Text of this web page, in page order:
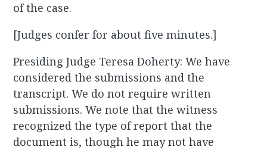
of the case.
[Judges confer for about five minutes.]
Presiding Judge Teresa Doherty: We have
considered the submissions and the
transcript. We do not require written
submissions. We note that the witness
recognized the type of report that the
document is, though he may not have